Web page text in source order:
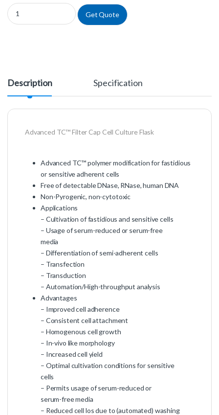
658975 - Advanced TC™ Filter Cap Cell Culture Flask quantity
Get Quote
Description Specification
Advanced TC™ Filter Cap Cell Culture Flask
Advanced TC™ polymer modification for fastidious
or sensitive adherent cells
Free of detectable DNase, RNase, human DNA
Non-Pyrogenic, non-cytotoxic
Applications
– Cultivation of fastidious and sensitive cells
– Usage of serum-reduced or serum-free
media
– Differentiation of semi-adherent cells
– Transfection
– Transduction
– Automation/High-throughput analysis
Advantages
– Improved cell adherence
– Consistent cell attachment
– Homogenous cell growth
– In-vivo like morphology
– Increased cell yield
– Optimal cultivation conditions for sensitive
cells
– Permits usage of serum-reduced or
serum-free media
– Reduced cell los due to (automated) washing